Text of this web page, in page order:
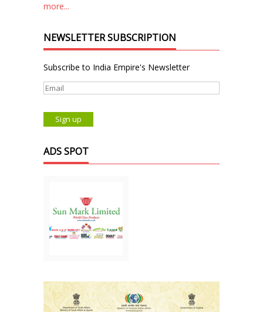
more...
NEWSLETTER SUBSCRIPTION
Subscribe to India Empire's Newsletter
ADS SPOT